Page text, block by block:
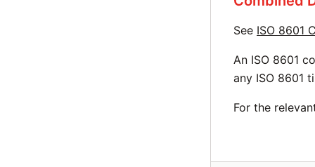
See ISO 8601
An ISO 8601
any ISO 8601
For the